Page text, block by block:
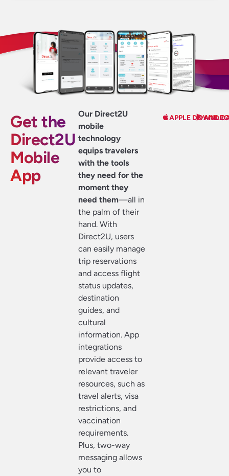
Get the
Direct2U
Mobile
App
Our Direct2U
mobile
technology
equips travelers
with the tools
they need for the
moment they
need them—all in
the palm of their
hand. With
Direct2U, users
can easily manage
trip reservations
and access flight
status updates,
destination
guides, and
cultural
information. App
integrations
provide access to
relevant traveler
resources, such as
travel alerts, visa
restrictions, and
vaccination
requirements.
Plus, two-way
messaging allows
you to
APPLE